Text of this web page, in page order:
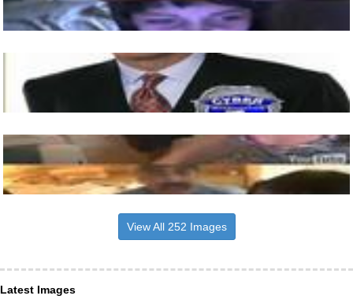
View All 252 Images
Latest Images